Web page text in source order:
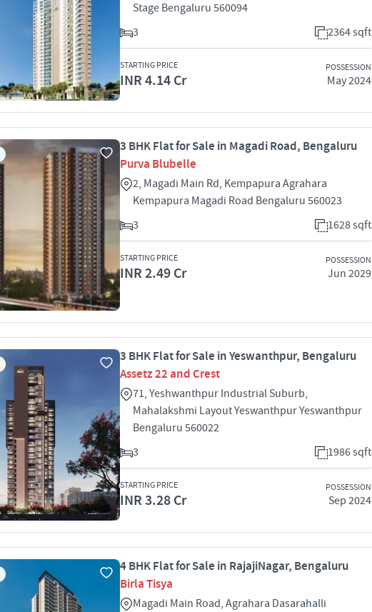
Stage Bengaluru 560094
3
2364 sqft
STARTING PRICE
INR 4.14 Cr
POSSESSION
May 2024
3 BHK Flat for Sale in Magadi Road, Bengaluru
Purva Blubelle
2, Magadi Main Rd, Kempapura Agrahara
Kempapura Magadi Road Bengaluru 560023
3
1628 sqft
STARTING PRICE
INR 2.49 Cr
POSSESSION
Jun 2029
3 BHK Flat for Sale in Yeswanthpur, Bengaluru
Assetz 22 and Crest
71, Yeshwanthpur Industrial Suburb,
Mahalakshmi Layout Yeswanthpur Yeswanthpur
Bengaluru 560022
3
1986 sqft
STARTING PRICE
INR 3.28 Cr
POSSESSION
Sep 2024
4 BHK Flat for Sale in RajajiNagar, Bengaluru
Birla Tisya
Magadi Main Road, Agrahara Dasarahalli